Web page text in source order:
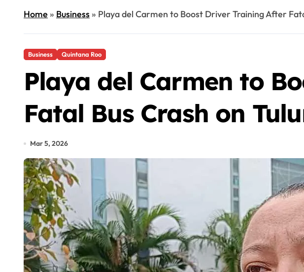
Home» Business» Playa del Carmen to Boost Driver Training After
Business Quintana Roo
Playa del Carmen to
Fatal Bus Crash on
Mar 5, 2026